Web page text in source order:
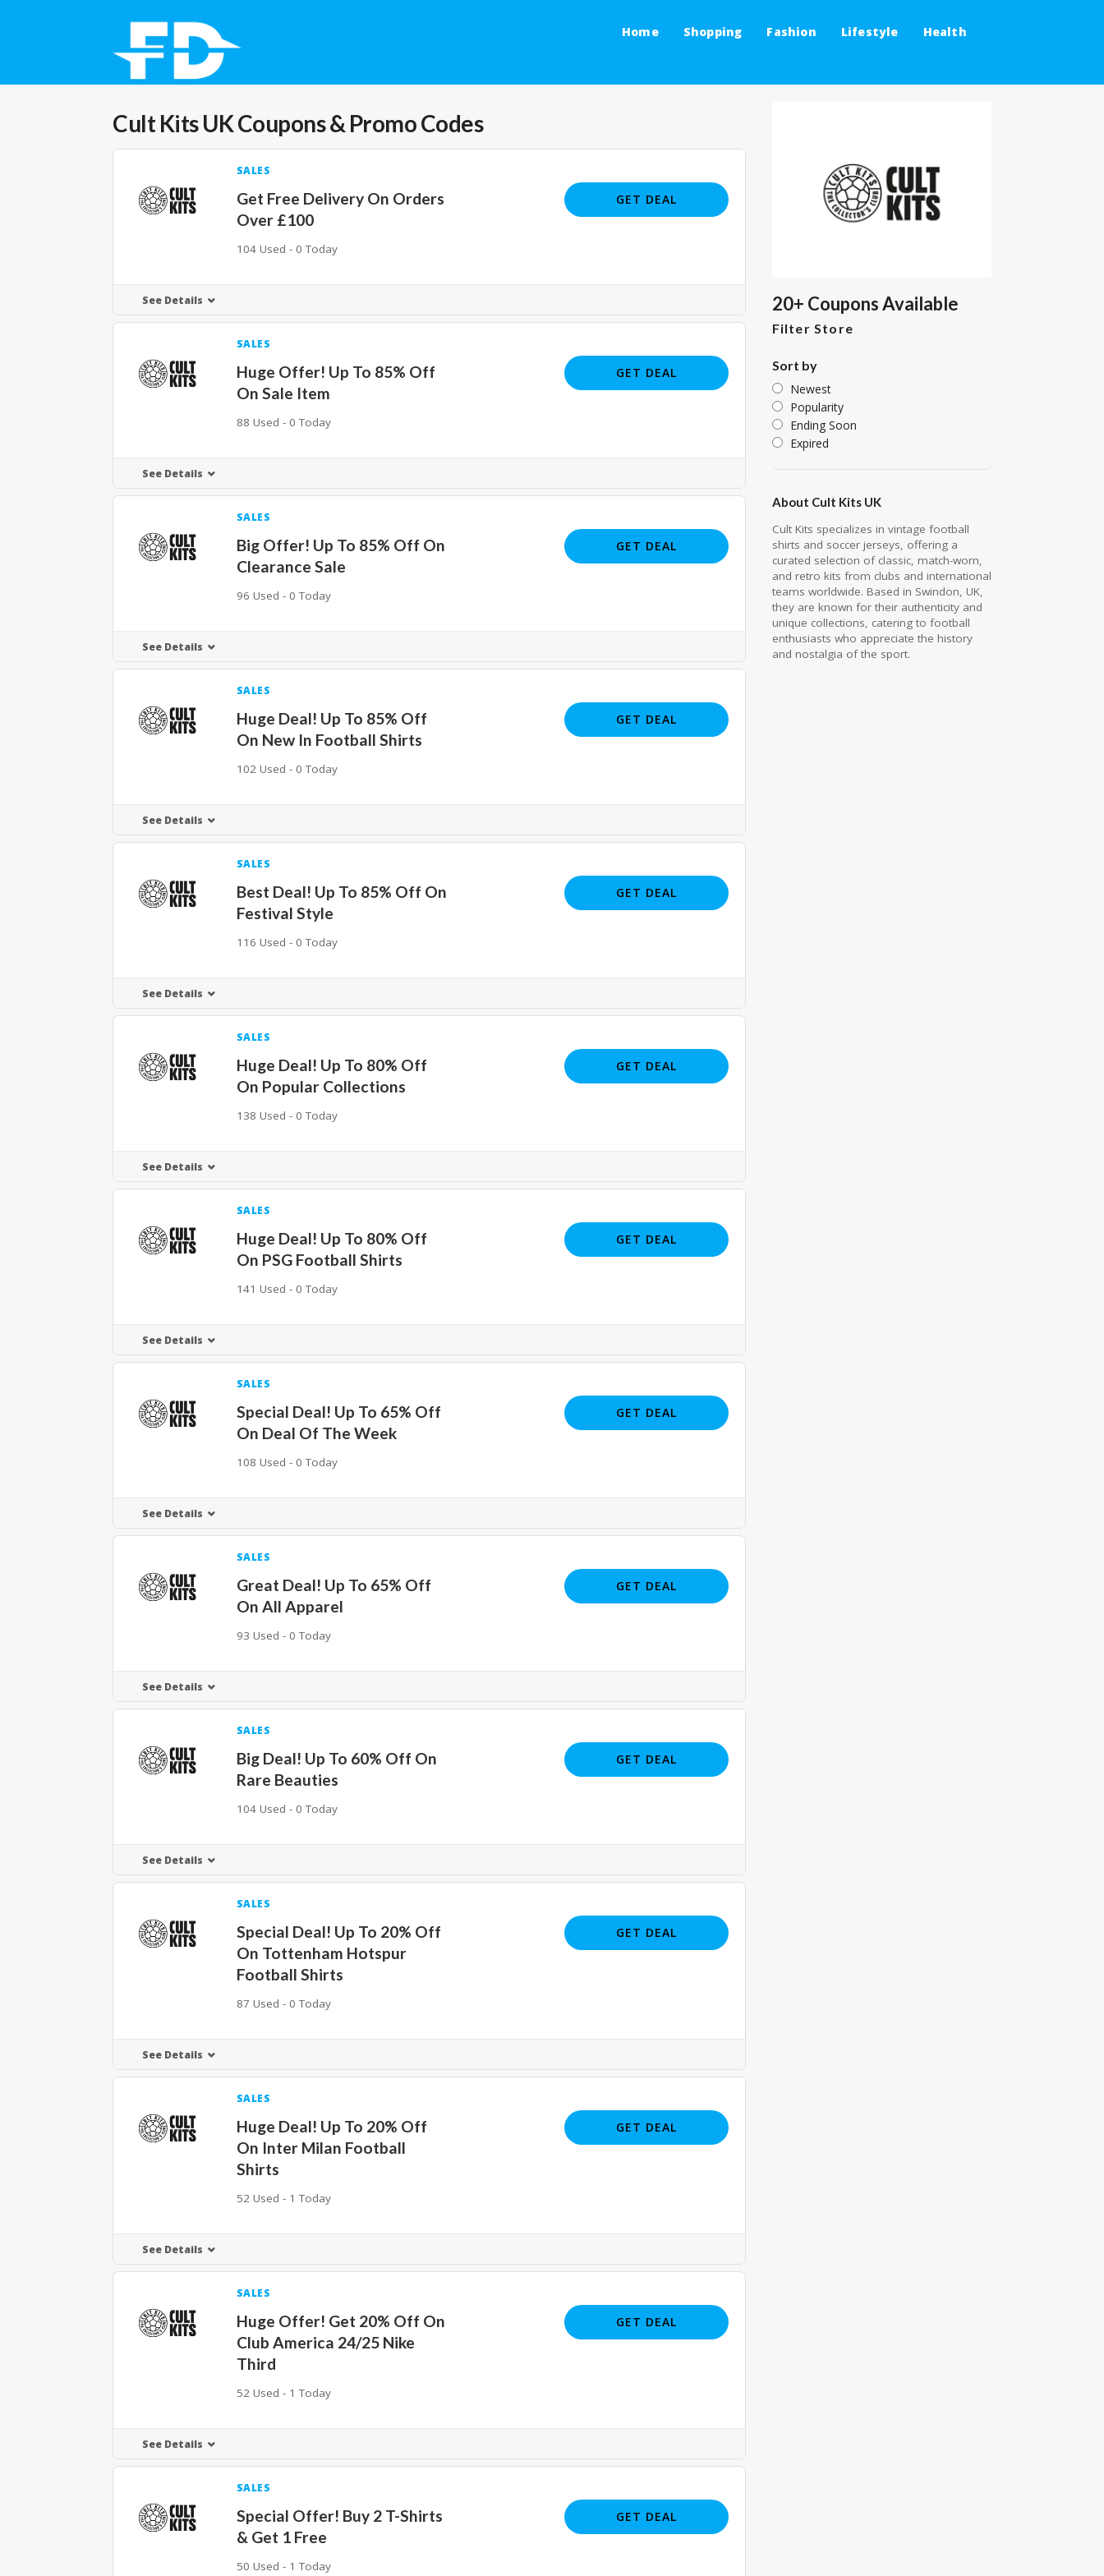
Home Shopping Fashion Lifestyle Health
Cult Kits UKCoupons & Promo Codes
SALES
Get Free Delivery On Orders
Over £100
104 Used - 0 Today
GET DEAL
See Details
SALES
Huge Offer! Up To 85% Off
On Sale Item
88 Used - 0 Today
GET DEAL
See Details
SALES
Big Offer! Up To 85% Off On
Clearance Sale
96 Used - 0 Today
GET DEAL
See Details
SALES
Huge Deal! Up To 85% Off
On New In Football Shirts
102 Used - 0 Today
GET DEAL
See Details
SALES
Best Deal! Up To 85% Off On
Festival Style
116 Used - 0 Today
GET DEAL
See Details
SALES
Huge Deal! Up To 80% Off
On Popular Collections
138 Used - 0 Today
GET DEAL
See Details
SALES
Huge Deal! Up To 80% Off
On PSG Football Shirts
141 Used - 0 Today
GET DEAL
See Details
SALES
Special Deal! Up To 65% Off
On Deal Of The Week
108 Used - 0 Today
GET DEAL
See Details
SALES
Great Deal! Up To 65% Off
On All Apparel
93 Used - 0 Today
GET DEAL
See Details
SALES
Big Deal! Up To 60% Off On
Rare Beauties
104 Used - 0 Today
GET DEAL
See Details
SALES
Special Deal! Up To 20% Off
On Tottenham Hotspur
Football Shirts
87 Used - 0 Today
GET DEAL
See Details
SALES
Huge Deal! Up To 20% Off
On Inter Milan Football
Shirts
52 Used - 1 Today
GET DEAL
See Details
SALES
Huge Offer! Get 20% Off On
Club America 24/25 Nike
Third
52 Used - 1 Today
GET DEAL
See Details
SALES
Special Offer! Buy 2 T-Shirts
& Get 1 Free
50 Used - 1 Today
GET DEAL
20+ Coupons Available
Filter Store
Sort by
Newest
Popularity
Ending Soon
Expired
About Cult Kits UK
Cult Kits specializes in vintage football
shirts and soccer jerseys, offering a
curated selection of classic, match-worn,
and retro kits from clubs and international
teams worldwide. Based in Swindon, UK,
they are known for their authenticity and
unique collections, catering to football
enthusiasts who appreciate the history
and nostalgia of the sport.